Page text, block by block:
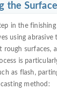
the Surface
in the
using abrasive
rough surfaces,
is
as flash,
method: